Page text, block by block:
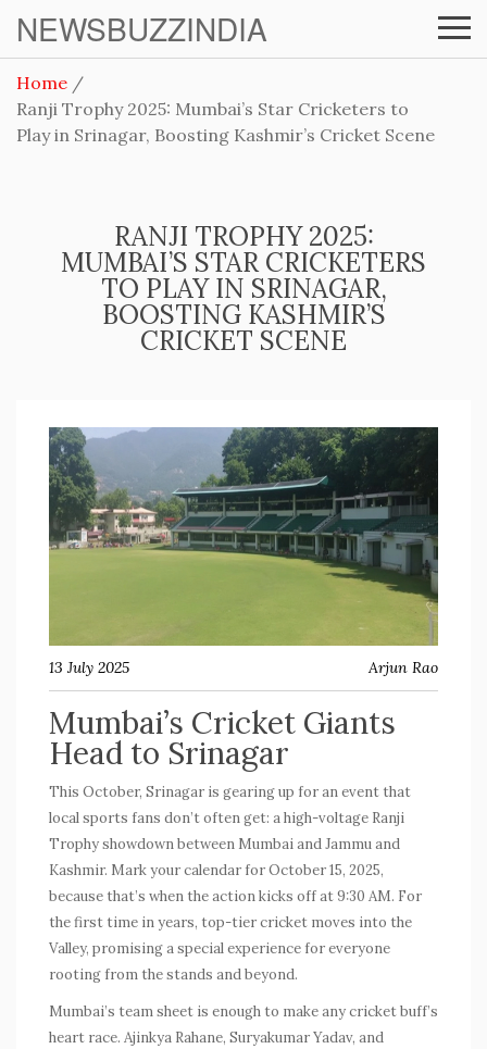
NEWSBUZZINDIA
Home
Ranji Trophy 2025: Mumbai’s Star Cricketers to
Play in Srinagar, Boosting Kashmir’s Cricket Scene
RANJI TROPHY 2025:
MUMBAI’S STAR CRICKETERS
TO PLAY IN SRINAGAR,
BOOSTING KASHMIR’S
CRICKET SCENE
13 July 2025 Arjun Rao
Mumbai’s Cricket Giants
Head to Srinagar
This October, Srinagar is gearing up for an event that
local sports fans don’t often get: a high-voltage Ranji
Trophy showdown between Mumbai and Jammu and
Kashmir. Mark your calendar for October 15, 2025,
because that’s when the action kicks off at 9:30 AM. For
the first time in years, top-tier cricket moves into the
Valley, promising a special experience for everyone
rooting from the stands and beyond.
Mumbai’s team sheet is enough to make any cricket buff’s
heart race. Ajinkya Rahane, Suryakumar Yadav, and